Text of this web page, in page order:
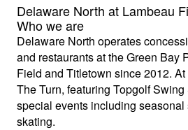
Delaware North at Lambeau
Who we are
Delaware North operates
and restaurants at the Green Bay
Field and Titletown since 2012.
The Turn, featuring Topgolf
special events including
skating.